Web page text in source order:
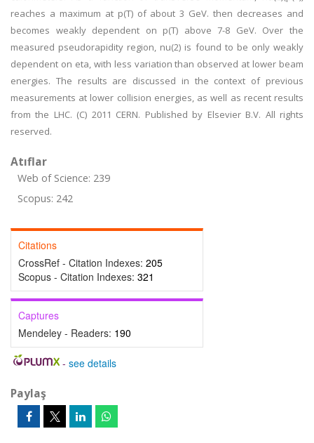
reaches a maximum at p(T) of about 3 GeV. then decreases and
becomes weakly dependent on p(T) above 7-8 GeV. Over the
measured pseudorapidity region, nu(2) is found to be only weakly
dependent on eta, with less variation than observed at lower beam
energies. The results are discussed in the context of previous
measurements at lower collision energies, as well as recent results
from the LHC. (C) 2011 CERN. Published by Elsevier B.V. All rights
reserved.
Atıflar
Web of Science: 239
Scopus: 242
Citations
CrossRef - Citation Indexes: 205
Scopus - Citation Indexes: 321
Captures
Mendeley - Readers: 190
- see details
Paylaş